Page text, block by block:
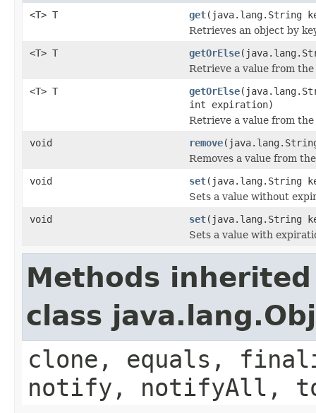
<T> T get(java.lang.String
Retrieves an object by
<T> T
getOrElse
Retrieve a value from
<T> T
getOrElse
int expiration)
Retrieve a value from
void
remove
Removes a value from
void
set(java.lang.String
Sets a value without
void
set(java.lang.String
Sets a value with
Methods
class
clone, equals,
notify, notifyAll,